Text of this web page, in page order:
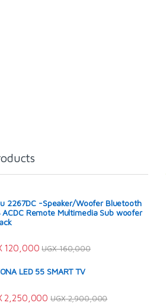
2267DC -Speaker/Woofer Bluetooth
ACDC Remote Multimedia Sub woofer
120,000 UGX160,000
LED 55 SMART TV
2,250,000 UGX2,900,000